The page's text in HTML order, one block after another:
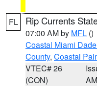
FL Rip Currents
07:00 AM by MFL ()
Coastal Miami
County, Coastal
VTEC# 26
(CON)
AM